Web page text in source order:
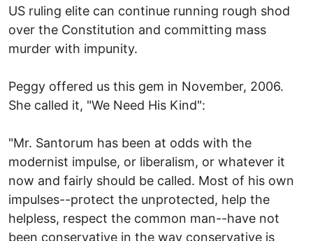
US ruling elite can continue running rough shod
over the Constitution and committing mass
murder with impunity.
Peggy offered us this gem in November, 2006.
She called it, "We Need His Kind":
"Mr. Santorum has been at odds with the
modernist impulse, or liberalism, or whatever it
now and fairly should be called. Most of his own
impulses--protect the unprotected, help the
helpless, respect the common man--have not
been conservative in the way conservative is